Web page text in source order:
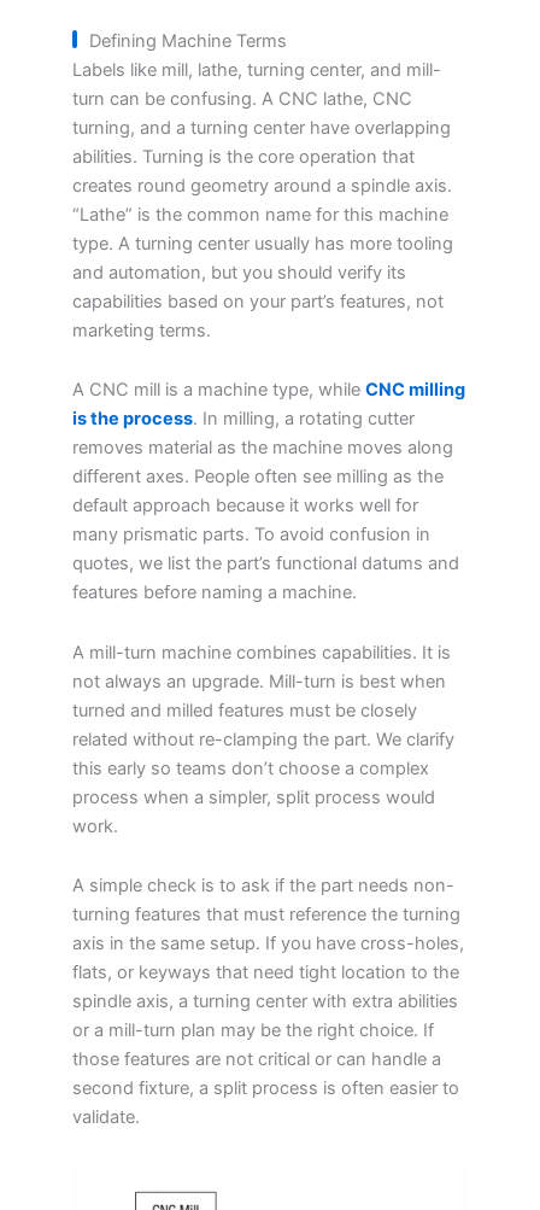
Defining Machine Terms
Labels like mill, lathe, turning center, and mill-
turn can be confusing. A CNC lathe, CNC
turning, and a turning center have overlapping
abilities. Turning is the core operation that
creates round geometry around a spindle axis.
“Lathe” is the common name for this machine
type. A turning center usually has more tooling
and automation, but you should verify its
capabilities based on your part’s features, not
marketing terms.
A CNC mill is a machine type, while CNC milling
is the process. In milling, a rotating cutter
removes material as the machine moves along
different axes. People often see milling as the
default approach because it works well for
many prismatic parts. To avoid confusion in
quotes, we list the part’s functional datums and
features before naming a machine.
A mill-turn machine combines capabilities. It is
not always an upgrade. Mill-turn is best when
turned and milled features must be closely
related without re-clamping the part. We clarify
this early so teams don’t choose a complex
process when a simpler, split process would
work.
A simple check is to ask if the part needs non-
turning features that must reference the turning
axis in the same setup. If you have cross-holes,
flats, or keyways that need tight location to the
spindle axis, a turning center with extra abilities
or a mill-turn plan may be the right choice. If
those features are not critical or can handle a
second fixture, a split process is often easier to
validate.